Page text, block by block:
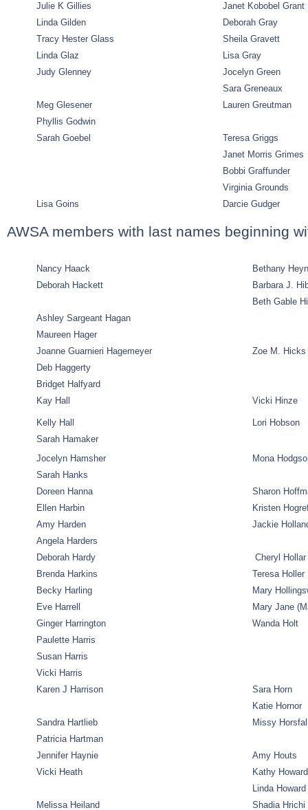
Julie K Gillies
Janet Kobobel Grant
Linda Gilden
Deborah Gray
Tracy Hester Glass
Sheila Gravett
Linda Glaz
Lisa Gray
Judy Glenney
Jocelyn Green
Sara Greneaux
Meg Glesener
Lauren Greutman
Phyllis Godwin
Sarah Goebel
Teresa Griggs
Janet Morris Grimes
Bobbi Graffunder
Virginia Grounds
Lisa Goins
Darcie Gudger
AWSA members with last names beginning
Nancy Haack
Bethany
Deborah Hackett
Barbara J.
Beth Gable
Ashley Sargeant Hagan
Maureen Hager
Joanne Guarnieri Hagemeyer
Zoe M. Hicks
Deb Haggerty
Bridget Halfyard
Kay Hall
Vicki Hinze
Kelly Hall
Lori Hobson
Sarah Hamaker
Jocelyn Hamsher
Mona
Sarah Hanks
Doreen Hanna
Sharon
Ellen Harbin
Kristen
Amy Harden
Jackie
Angela Harders
Deborah Hardy
Cheryl Hollar
Brenda Harkins
Teresa Holler
Becky Harling
Mary
Eve Harrell
Mary Jane
Ginger Harrington
Wanda Holt
Paulette Harris
Susan Harris
Vicki Harris
Karen J Harrison
Sara Horn
Katie Hornor
Sandra Hartlieb
Missy
Patricia Hartman
Jennifer Haynie
Amy Houts
Vicki Heath
Kathy Howard
Linda Howard
Melissa Heiland
Shadia Hrichi